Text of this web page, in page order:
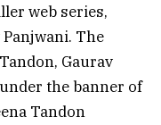
web series,
The
Gaurav
the banner of
Tandon